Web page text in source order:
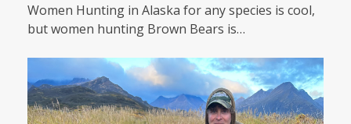
Women Hunting in Alaska for any species is cool,
but women hunting Brown Bears is…